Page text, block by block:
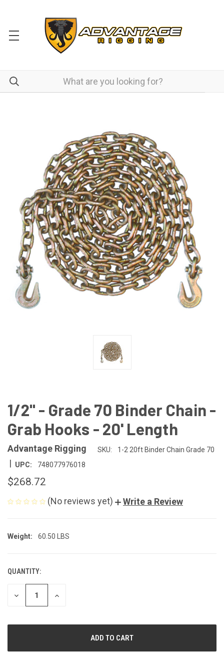
1/2" - Grade 70 Binder Chain -
Grab Hooks - 20' Length
Advantage Rigging SKU: 1-2 20ft Binder Chain Grade 70
| UPC: 748077976018
$268.72
(No reviews yet) Write a Review
Weight: 60.50 LBS
CURRENT
STOCK:
QUANTITY:
DECREASE
QUANTITY
UNDEFINED
INCREASE
UNDEFINED